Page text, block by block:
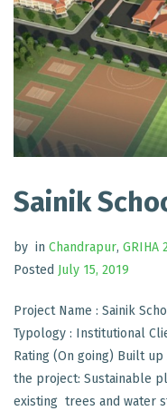
Sainik
by in Chandrapur, GRIHA
Posted July 15, 2019
Project Name : Sainik
Typology : Institutional
Rating (On going) Built
the project: Sustainable
existing trees and water